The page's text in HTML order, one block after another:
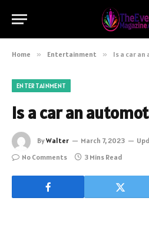
Home » Entertainment » Is a car
ENTERTAINMENT
Is a car an
ByWalter March 7, 2023
No Comments
3 Mins Read